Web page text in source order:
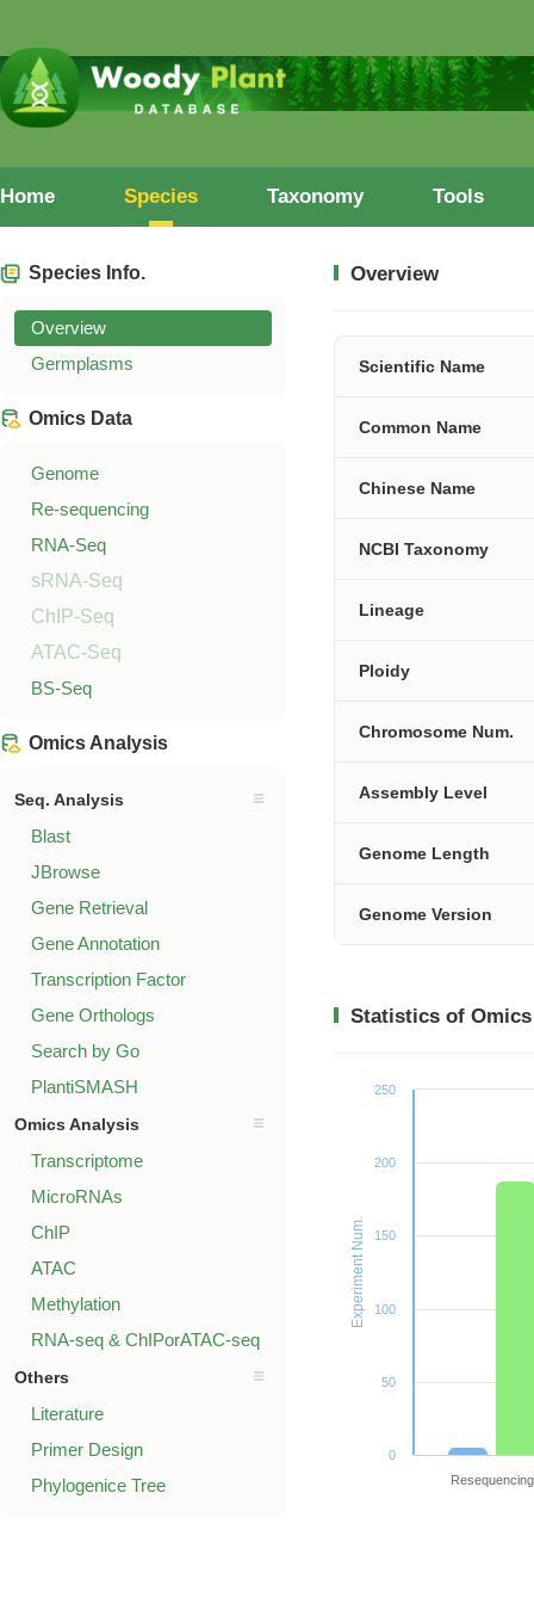
Home Species Taxonomy Tools
Species Info.
Overview
Germplasms
Omics Data
Genome
Re-sequencing
RNA-Seq
sRNA-Seq
ChIP-Seq
ATAC-Seq
BS-Seq
Omics Analysis
Seq. Analysis
Blast
JBrowse
Gene Retrieval
Gene Annotation
Transcription Factor
Gene Orthologs
Search by Go
PlantiSMASH
Omics Analysis
Transcriptome
MicroRNAs
ChIP
ATAC
Methylation
RNA-seq & ChIPorATAC-seq
Others
Literature
Primer Design
Phylogenice Tree
Overview
Scientific Name
Common Name
Chinese Name
NCBI Taxonomy
Lineage
Ploidy
Chromosome Num.
Assembly Level
Genome Length
Genome Version
Statistics of Omics
Experiment Num.
Resequencing
0
50
100
150
200
250